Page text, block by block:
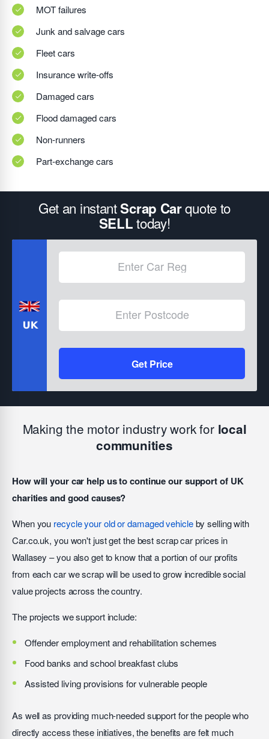
MOT failures
Junk and salvage cars
Fleet cars
Insurance write-offs
Damaged cars
Flood damaged cars
Non-runners
Part-exchange cars
Get an instantScrap Carquote to
SELLtoday!
Get Price
Making the motor industry work for local
communities
How will your car help us to continue our support of UK
charities and good causes?
When you recycle your old or damaged vehicleby selling with
Car.co.uk, you won't just get the best scrap car prices in
Wallasey – you also get to know that a portion of our profits
from each car we scrap will be used to grow incredible social
value projects across the country.
The projects we support include:
Offender employment and rehabilitation schemes
Food banks and school breakfast clubs
Assisted living provisions for vulnerable people
As well as providing much-needed support for the people who
directly access these initiatives, the benefits are felt much